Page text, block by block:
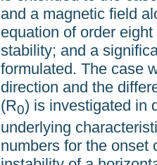
and a magnetic field
equation of order
stability; and a
formulated. The case
direction and the
(R0) is investigated in
underlying
numbers for the onset